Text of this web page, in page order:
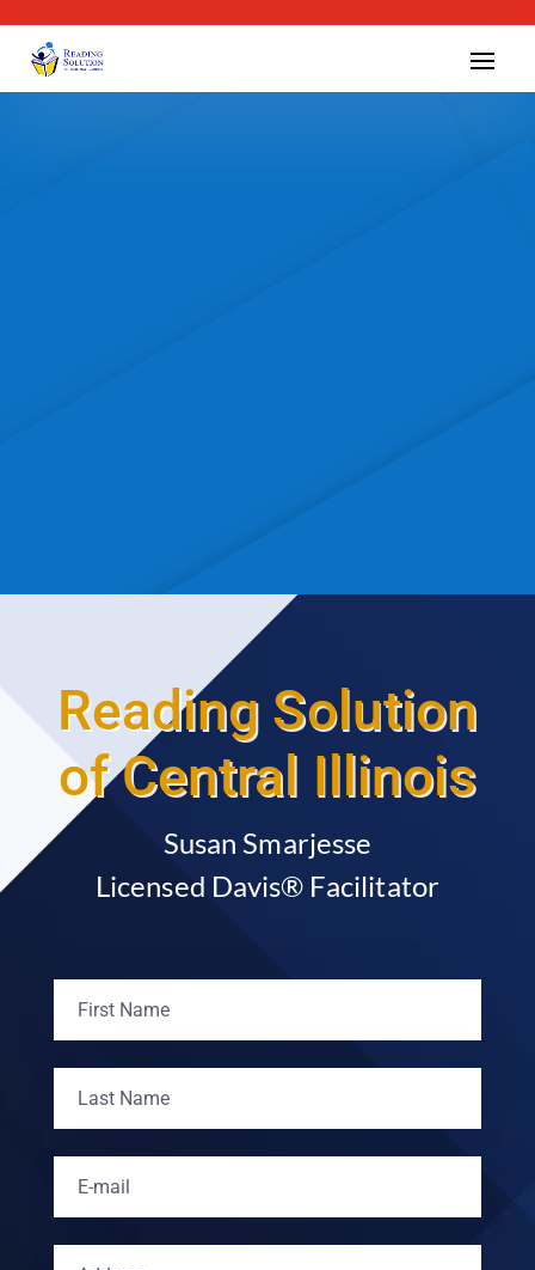
Reading Solution
of Central Illinois
Susan Smarjesse
Licensed Davis® Facilitator